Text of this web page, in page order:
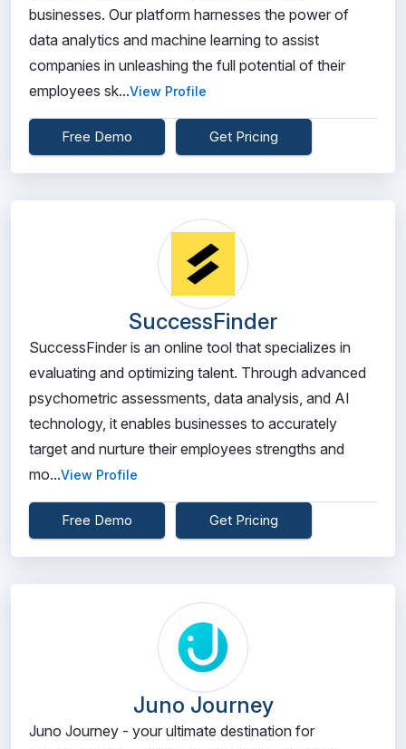
businesses. Our platform harnesses the power of
data analytics and machine learning to assist
companies in unleashing the full potential of their
employees sk...View Profile
Free Demo Get Pricing
SuccessFinder
SuccessFinder is an online tool that specializes in
evaluating and optimizing talent. Through advanced
psychometric assessments, data analysis, and AI
technology, it enables businesses to accurately
target and nurture their employees strengths and
mo...View Profile
Free Demo Get Pricing
Juno Journey
Juno Journey - your ultimate destination for